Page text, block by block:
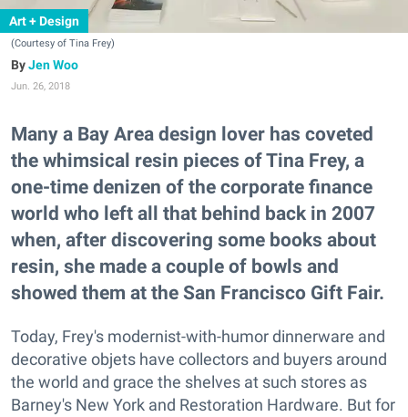
Art + Design
(Courtesy of Tina Frey)
Jen Woo
Jun. 26, 2018
Many a Bay Area design lover has coveted
the whimsical resin pieces of Tina Frey, a
one-time denizen of the corporate finance
world who left all that behind back in 2007
when, after discovering some books about
resin, she made a couple of bowls and
showed them at the San Francisco Gift Fair.
Today, Frey's modernist-with-humor dinnerware and
decorative objets have collectors and buyers around
the world and grace the shelves at such stores as
Barney's New York and Restoration Hardware. But for